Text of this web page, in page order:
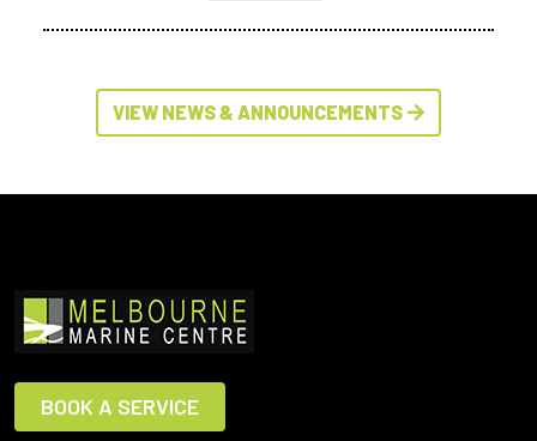
VIEW NEWS & ANNOUNCEMENTS
BOOK A SERVICE